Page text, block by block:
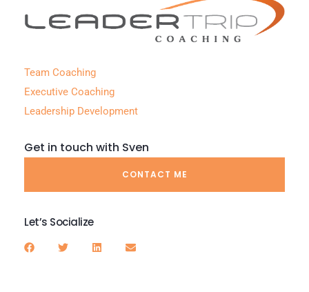
Team Coaching
Executive Coaching
Leadership Development
Get in touch with Sven
CONTACT ME
Let’s Socialize